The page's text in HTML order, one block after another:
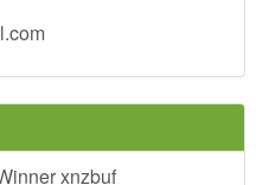
xnzbuf